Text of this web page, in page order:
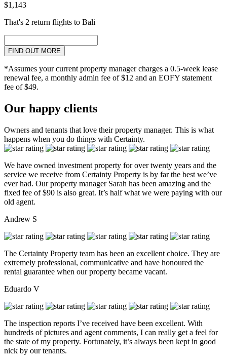
$1,143
That's 2 return flights to Bali
FIND OUT MORE
*Assumes your current property manager charges a 0.5-week lease
renewal fee, a monthly admin fee of $12 and an EOFY statement
fee of $49.
Our happy clients
Owners and tenants that love their property manager. This is what
happens when you do things with Certainty.
We have owned investment property for over twenty years and the
service we receive from Certainty Property is by far the best we’ve
ever had. Our property manager Sarah has been amazing and the
fixed fee of $90 is also great. It’s half what we were paying with our
old agent.
Andrew S
The Certainty Property team has been an excellent choice. They are
extremely professional, communicative and have honoured the
rental guarantee when our property became vacant.
Eduardo V
The inspection reports I’ve received have been excellent. With
hundreds of pictures and agent comments, I can really get a feel for
the state of my property. Fortunately, it’s always been kept in good
nick by our tenants.